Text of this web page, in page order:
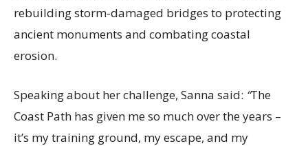
rebuilding storm-damaged bridges to protecting
ancient monuments and combating coastal
erosion.
Speaking about her challenge, Sanna said: “The
Coast Path has given me so much over the years –
it’s my training ground, my escape, and my